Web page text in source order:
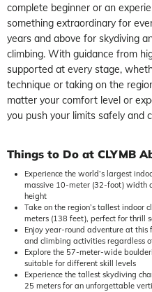
complete beginner or an
something extraordinary for
years and above for skydiving
climbing. With guidance from
supported at every stage,
technique or taking on the
matter your comfort level or
you push your limits safely and
Things to Do at CLYMB
Experience the world’s largest
massive 10-meter (32-foot) width
height
Take on the region’s tallest
meters (138 feet), perfect for thrill
Enjoy year-round adventure at
and climbing activities regardless
Explore the 57-meter-wide
suitable for different skill levels
Experience the tallest skydiving
25 meters for an unforgettable